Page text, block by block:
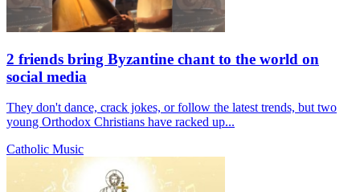
2 friends bring Byzantine chant to the world on
social media
They don't dance, crack jokes, or follow the latest trends, but two
young Orthodox Christians have racked up...
Catholic Music